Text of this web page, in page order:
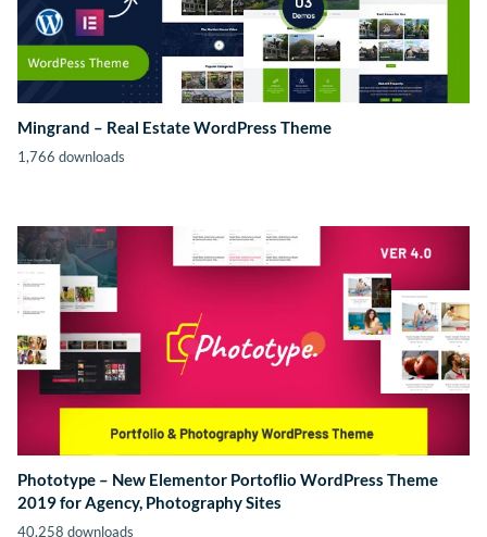
Mingrand – Real Estate WordPress Theme
1,766 downloads
Phototype – New Elementor Portoflio WordPress Theme
2019 for Agency, Photography Sites
40,258 downloads